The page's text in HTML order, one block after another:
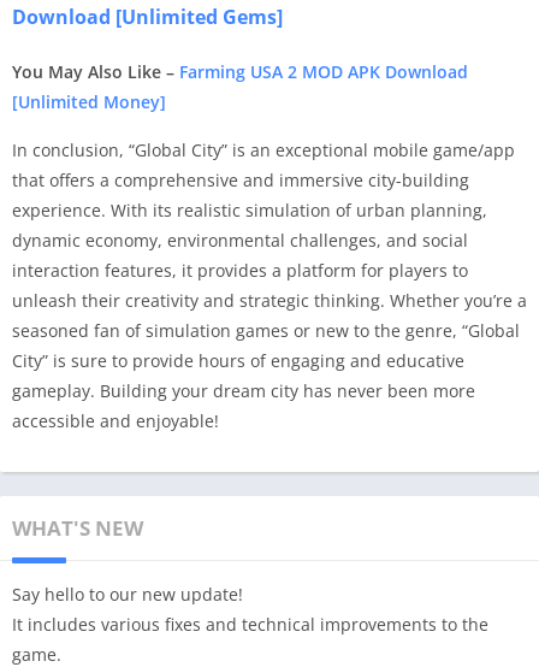
Download [Unlimited Gems]
You May Also Like – Farming USA 2 MOD APK Download
[Unlimited Money]
In conclusion, “Global City” is an exceptional mobile game/app
that offers a comprehensive and immersive city-building
experience. With its realistic simulation of urban planning,
dynamic economy, environmental challenges, and social
interaction features, it provides a platform for players to
unleash their creativity and strategic thinking. Whether you’re a
seasoned fan of simulation games or new to the genre, “Global
City” is sure to provide hours of engaging and educative
gameplay. Building your dream city has never been more
accessible and enjoyable!
WHAT'S NEW
Say hello to our new update!
It includes various fixes and technical improvements to the
game.